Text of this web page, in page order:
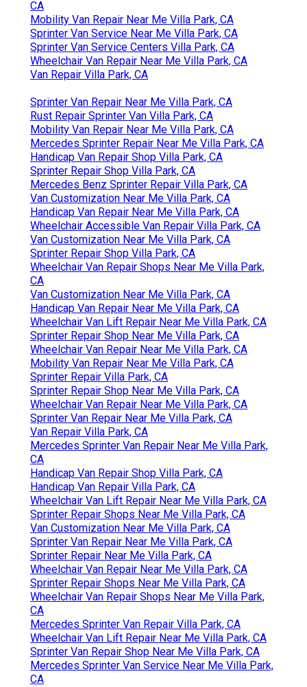
CA
Mobility Van Repair Near Me Villa Park, CA
Sprinter Van Service Near Me Villa Park, CA
Sprinter Van Service Centers Villa Park, CA
Wheelchair Van Repair Near Me Villa Park, CA
Van Repair Villa Park, CA
Sprinter Van Repair Near Me Villa Park, CA
Rust Repair Sprinter Van Villa Park, CA
Mobility Van Repair Near Me Villa Park, CA
Mercedes Sprinter Repair Near Me Villa Park, CA
Handicap Van Repair Shop Villa Park, CA
Sprinter Repair Shop Villa Park, CA
Mercedes Benz Sprinter Repair Villa Park, CA
Van Customization Near Me Villa Park, CA
Handicap Van Repair Near Me Villa Park, CA
Wheelchair Accessible Van Repair Villa Park, CA
Van Customization Near Me Villa Park, CA
Sprinter Repair Shop Villa Park, CA
Wheelchair Van Repair Shops Near Me Villa Park,
CA
Van Customization Near Me Villa Park, CA
Handicap Van Repair Near Me Villa Park, CA
Wheelchair Van Lift Repair Near Me Villa Park, CA
Sprinter Repair Shop Near Me Villa Park, CA
Wheelchair Van Repair Near Me Villa Park, CA
Mobility Van Repair Near Me Villa Park, CA
Sprinter Repair Villa Park, CA
Sprinter Repair Shop Near Me Villa Park, CA
Wheelchair Van Repair Near Me Villa Park, CA
Sprinter Van Repair Near Me Villa Park, CA
Van Repair Villa Park, CA
Mercedes Sprinter Van Repair Near Me Villa Park,
CA
Handicap Van Repair Shop Villa Park, CA
Handicap Van Repair Villa Park, CA
Wheelchair Van Lift Repair Near Me Villa Park, CA
Sprinter Repair Shops Near Me Villa Park, CA
Van Customization Near Me Villa Park, CA
Sprinter Van Repair Near Me Villa Park, CA
Sprinter Repair Near Me Villa Park, CA
Wheelchair Van Repair Near Me Villa Park, CA
Sprinter Repair Shops Near Me Villa Park, CA
Wheelchair Van Repair Shops Near Me Villa Park,
CA
Mercedes Sprinter Van Repair Villa Park, CA
Wheelchair Van Lift Repair Near Me Villa Park, CA
Sprinter Van Repair Shop Near Me Villa Park, CA
Mercedes Sprinter Van Service Near Me Villa Park,
CA